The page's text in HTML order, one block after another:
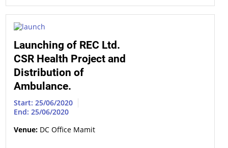
Launching of REC Ltd.
CSR Health Project and
Distribution of
Ambulance.
Start: 25/06/2020
End: 25/06/2020
Venue: DC Office Mamit